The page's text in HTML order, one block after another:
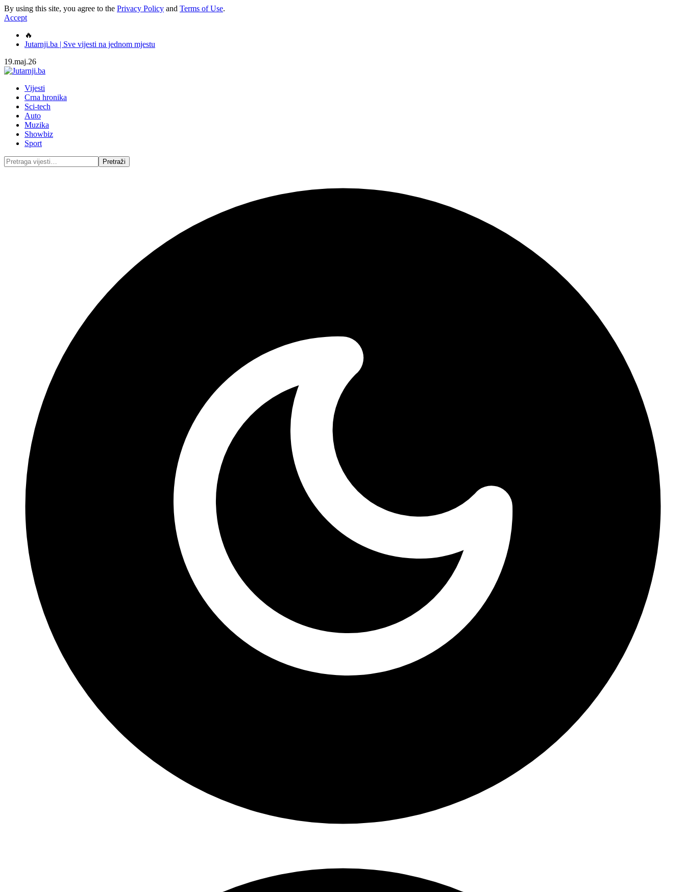
By using this site, you agree to the Privacy Policy and Terms of Use.
Accept
🔥
Jutarnji.ba | Sve vijesti na jednom mjestu
19.maj.26
Vijesti
Crna hronika
Sci-tech
Auto
Muzika
Showbiz
Sport